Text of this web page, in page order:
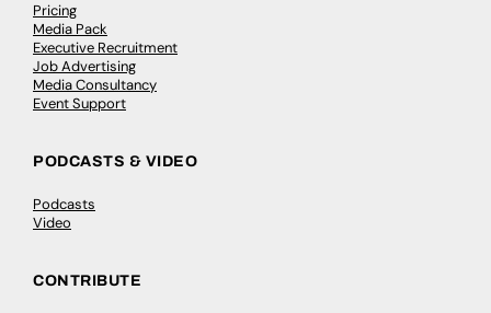
Pricing
Media Pack
Executive Recruitment
Job Advertising
Media Consultancy
Event Support
PODCASTS & VIDEO
Podcasts
Video
CONTRIBUTE